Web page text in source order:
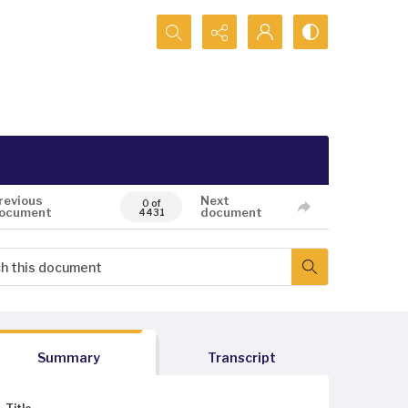
Search...
0 of
4431
Next
document
Summary Transcript